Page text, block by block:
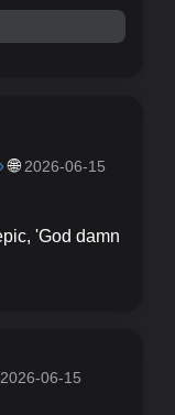
🌐 2026-06-15
'God damn
2026-06-15